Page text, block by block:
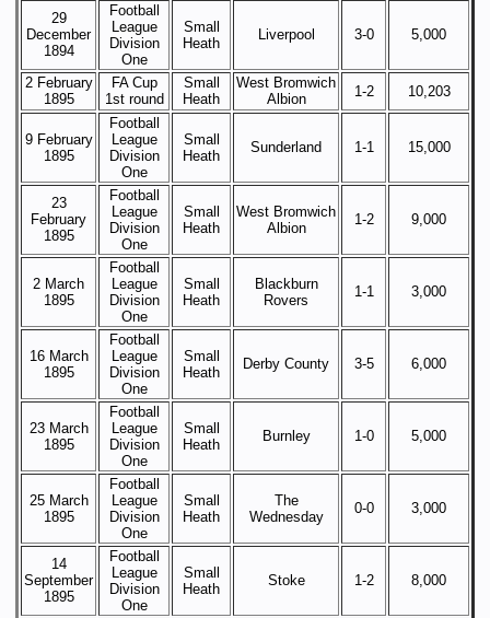
29
December
1894
Football
League
Division
One
Small
Heath
Liverpool 3-0 5,000
2 February
1895
FA Cup
1st round
Small
Heath
West Bromwich
Albion
1-2 10,203
9 February
1895
Football
League
Division
One
Small
Heath
Sunderland 1-1 15,000
23
February
1895
Football
League
Division
One
Small
Heath
West Bromwich
Albion
1-2 9,000
2 March
1895
Football
League
Division
One
Small
Heath
Blackburn
Rovers
1-1 3,000
16 March
1895
Football
League
Division
One
Small
Heath
Derby County 3-5 6,000
23 March
1895
Football
League
Division
One
Small
Heath
Burnley 1-0 5,000
25 March
1895
Football
League
Division
One
Small
Heath
The
Wednesday
0-0 3,000
14
September
1895
Football
League
Division
One
Small
Heath
Stoke 1-2 8,000